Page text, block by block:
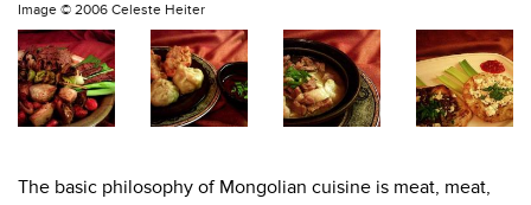
Image © 2006 Celeste Heiter
The basic philosophy of Mongolian cuisine is meat, meat,